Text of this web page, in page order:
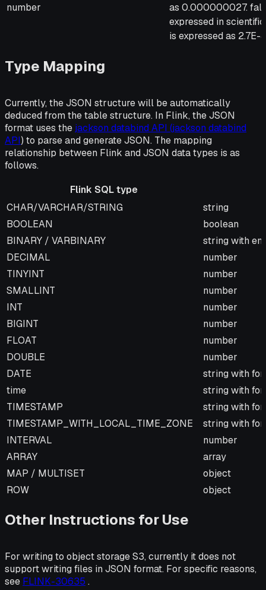
number
as 0.000000027.
expressed in
is expressed as 2.7E-
Type Mapping
Currently, the JSON structure will be automatically
deduced from the table structure. In Flink, the JSON
format uses the jackson databind API (jackson databind
API) to parse and generate JSON. The mapping
relationship between Flink and JSON data types is as
follows.
Flink SQL type
Flink SQL type
JSON type
CHAR/VARCHAR/STRING
string
BOOLEAN
boolean
BINARY / VARBINARY
string with
DECIMAL
number
TINYINT
number
SMALLINT
number
INT
number
BIGINT
number
FLOAT
number
DOUBLE
number
DATE
string with
time
string with
TIMESTAMP
string with
TIMESTAMP_WITH_LOCAL_TIME_ZONE
string with
INTERVAL
number
ARRAY
array
MAP / MULTISET
object
ROW
object
Other Instructions for Use
For writing to object storage S3, currently it does not
support writing files in JSON format. For specific reasons,
see FLINK-30635 .